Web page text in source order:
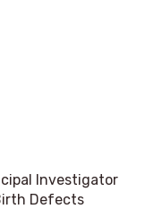
Investigator
Defects